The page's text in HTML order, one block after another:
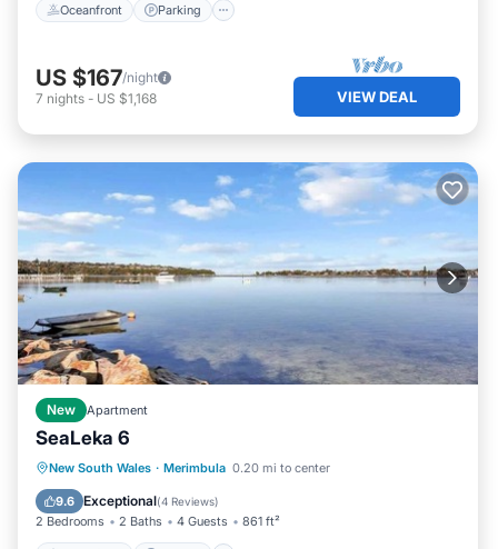
Oceanfront Parking
US $167/night
7 nights - US $1,168 VIEW DEAL
New Apartment
SeaLeka 6
New South Wales · Merimbula 0.20 mi to center
9.6 Exceptional(4 Reviews)
2 Bedrooms 2 Baths 4 Guests 861 ft²
Oceanfront Parking
Ocean View
Balcony/Terrace